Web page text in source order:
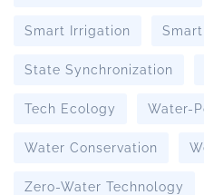
Smart Irrigation
State Synchronization
Tech Ecology Water-
Water Conservation
Zero-Water Technology